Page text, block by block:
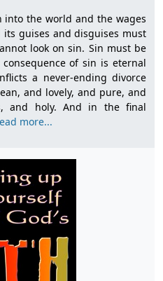
the world and the wages
guises and disguises must
look on sin. Sin must be
of sin is eternal
a never-ending divorce
and lovely, and pure, and
and holy. And in the final
more...